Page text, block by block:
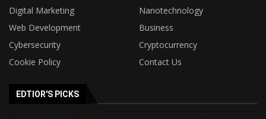
Digital Marketing
Nanotechnology
Web Development
Business
Cybersecurity
Cryptocurrency
Cookie Policy
Contact Us
EDTIOR'S PICKS